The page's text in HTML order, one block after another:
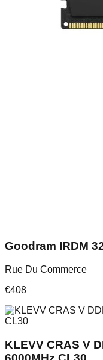
Goodram IRDM
Rue Du Commerce
€408
KLEVV CRAS V